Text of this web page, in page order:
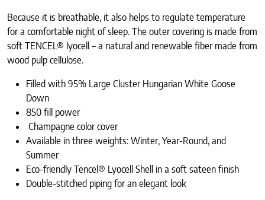
Because it is breathable, it also helps to regulate temperature
for a comfortable night of sleep. The outer covering is made from
soft TENCEL® lyocell – a natural and renewable fiber made from
wood pulp cellulose.
Filled with 95% Large Cluster Hungarian White Goose
Down
850 fill power
Champagne color cover
Available in three weights: Winter, Year-Round, and
Summer
Eco-friendly Tencel® Lyocell Shell in a soft sateen finish
Double-stitched piping for an elegant look